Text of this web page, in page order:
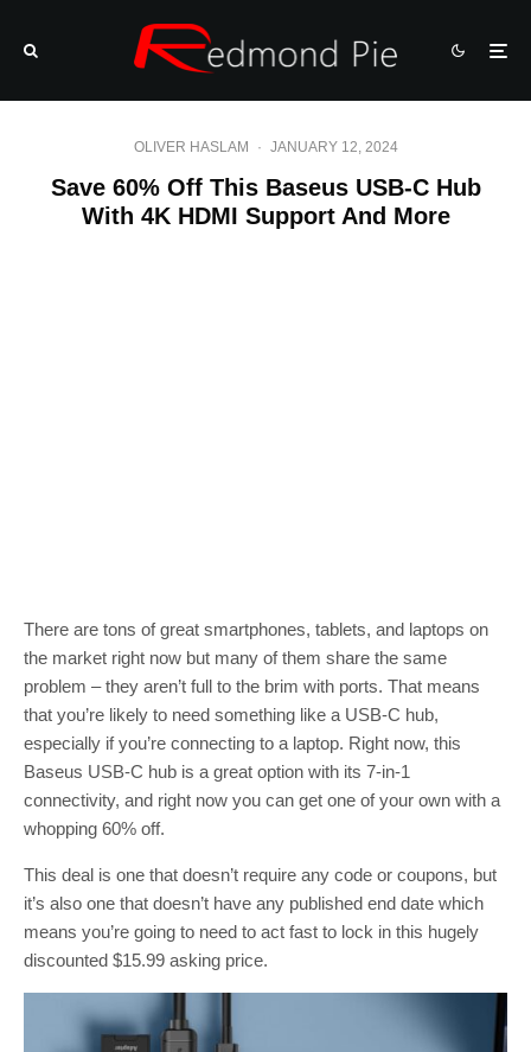
OLIVER HASLAM · JANUARY 12, 2024
Save 60% Off This Baseus USB-C Hub
With 4K HDMI Support And More
There are tons of great smartphones, tablets, and laptops on
the market right now but many of them share the same
problem – they aren’t full to the brim with ports. That means
that you’re likely to need something like a USB-C hub,
especially if you’re connecting to a laptop. Right now, this
Baseus USB-C hub is a great option with its 7-in-1
connectivity, and right now you can get one of your own with a
whopping 60% off.
This deal is one that doesn’t require any code or coupons, but
it’s also one that doesn’t have any published end date which
means you’re going to need to act fast to lock in this hugely
discounted $15.99 asking price.